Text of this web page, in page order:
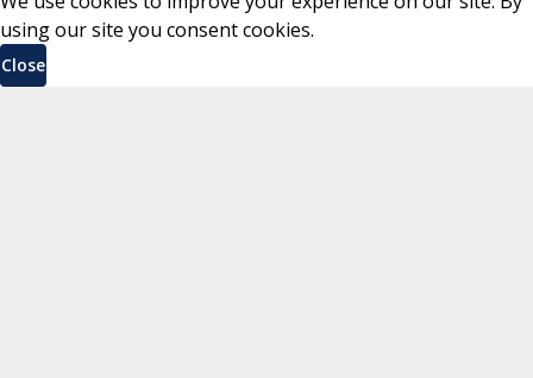
using our site you consent cookies.
Close